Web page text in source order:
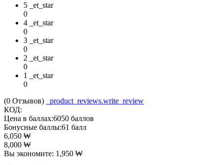
5 _et_star
0
4 _et_star
0
3 _et_star
0
2 _et_star
0
1 _et_star
0
(0 Отзывов)
_product_reviews.write_review
КОД:
Цена в баллах:6050 баллов
Бонусные баллы:61 балл
6,050 ₩
8,000 ₩
Вы экономите: 1,950 ₩